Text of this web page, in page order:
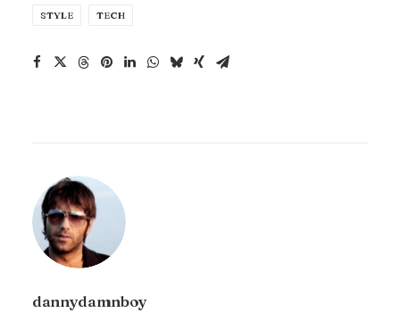
STYLE TECH
dannydamnboy